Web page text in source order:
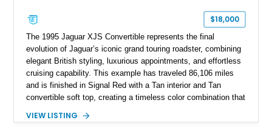
$18,000
The 1995 Jaguar XJS Convertible represents the final
evolution of Jaguar’s iconic grand touring roadster, combining
elegant British styling, luxurious appointments, and effortless
cruising capability. This example has traveled 86,106 miles
and is finished in Signal Red with a Tan interior and Tan
convertible soft top, creating a timeless color combination that
refined AJ16 inline-six engine, this XJS offers a smooth and
VIEW LISTING